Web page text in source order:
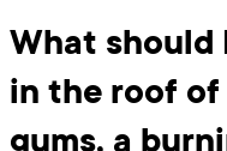
What should
in the roof
gums, a